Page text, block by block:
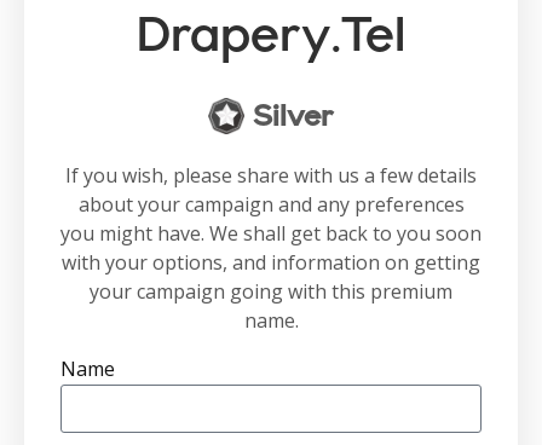
Drapery.tel
Silver
If you wish, please share with us a few details
about your campaign and any preferences
you might have. We shall get back to you soon
with your options, and information on getting
your campaign going with this premium
name.
Name